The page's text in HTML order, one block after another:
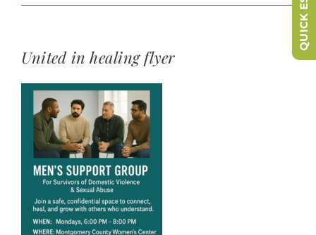
United in healing flyer